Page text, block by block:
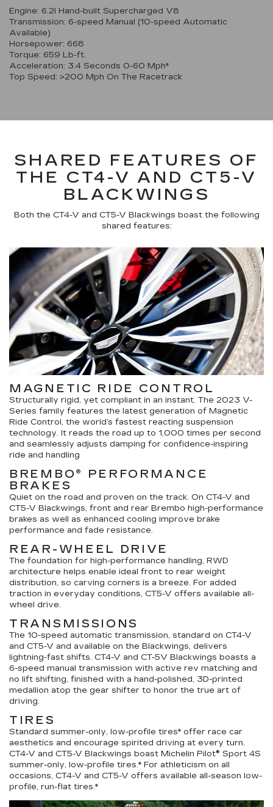
Engine: 6.2l Hand-built Supercharged V8
Transmission: 6-speed Manual (10-speed Automatic
Available)
Horsepower: 668
Torque: 659 Lb-ft.
Acceleration: 3.4 Seconds 0-60 Mph*
Top Speed: >200 Mph On The Racetrack
SHARED FEATURES OF
THE CT4-V AND CT5-V
BLACKWINGS
Both the CT4-V and CT5-V Blackwings boast the following
shared features:
MAGNETIC RIDE CONTROL
Structurally rigid, yet compliant in an instant. The 2023 V-
Series family features the latest generation of Magnetic
Ride Control, the world’s fastest reacting suspension
technology. It reads the road up to 1,000 times per second
and seamlessly adjusts damping for confidence-inspiring
ride and handling
BREMBO® PERFORMANCE
BRAKES
Quiet on the road and proven on the track. On CT4-V and
CT5-V Blackwings, front and rear Brembo high-performance
brakes as well as enhanced cooling improve brake
performance and fade resistance.
REAR-WHEEL DRIVE
The foundation for high-performance handling, RWD
architecture helps enable ideal front to rear weight
distribution, so carving corners is a breeze. For added
traction in everyday conditions, CT5-V offers available all-
wheel drive.
TRANSMISSIONS
The 10-speed automatic transmission, standard on CT4-V
and CT5-V and available on the Blackwings, delivers
lightning-fast shifts. CT4-V and CT-5V Blackwings boasts a
6-speed manual transmission with active rev matching and
no lift shifting, finished with a hand-polished, 3D-printed
medallion atop the gear shifter to honor the true art of
driving.
TIRES
Standard summer-only, low-profile tires* offer race car
aesthetics and encourage spirited driving at every turn.
CT4-V and CT5-V Blackwings boast Michelin Pilot® Sport 4S
summer-only, low-profile tires.* For athleticism on all
occasions, CT4-V and CT5-V offers available all-season low-
profile, run-flat tires.*